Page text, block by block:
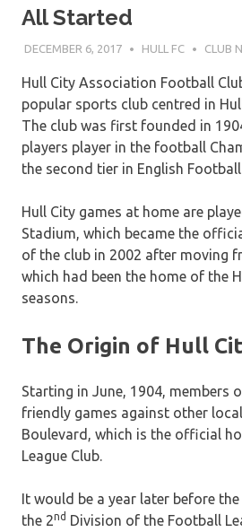
All Started
DECEMBER 6, 2017 HULL FC CLUB
Hull City Association Football
popular sports club centred in
The club was first founded in
players player in the football
the second tier in English
Hull City games at home are
Stadium, which became the
of the club in 2002 after moving
which had been the home of the
seasons.
The Origin of Hull
Starting in June, 1904, members
friendly games against other
Boulevard, which is the official
League Club.
It would be a year later before
the 2nd Division of the Football